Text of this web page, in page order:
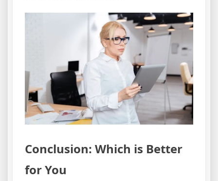
Conclusion: Which is Better
for You